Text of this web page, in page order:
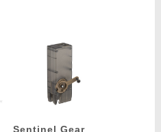
Sentinel Gear